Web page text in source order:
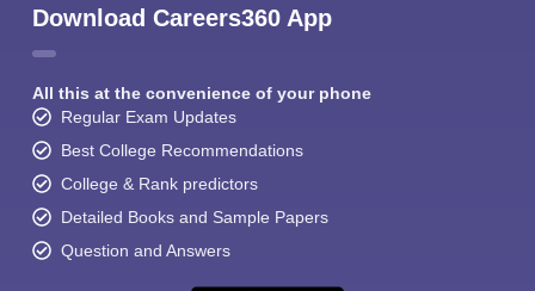
Download Careers360 App
All this at the convenience of your phone
Regular Exam Updates
Best College Recommendations
College & Rank predictors
Detailed Books and Sample Papers
Question and Answers